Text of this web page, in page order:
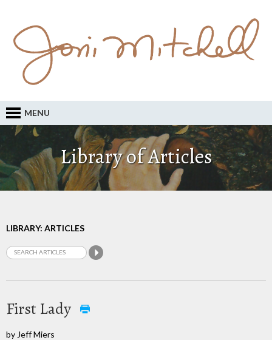
MENU
Library of Articles
LIBRARY: ARTICLES
First Lady
by Jeff Miers